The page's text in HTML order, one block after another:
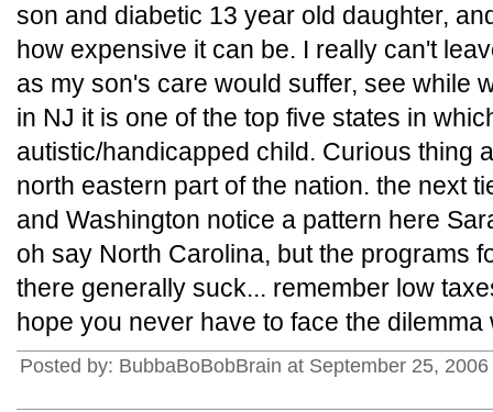
son and diabetic 13 year old daughter,
how expensive it can be. I really can't
as my son's care would suffer, see while
in NJ it is one of the top five states in
autistic/handicapped child. Curious thing
north eastern part of the nation. the next
and Washington notice a pattern here
oh say North Carolina, but the programs
there generally suck... remember low
hope you never have to face the dilemma
Posted by: BubbaBoBobBrain at September 25,